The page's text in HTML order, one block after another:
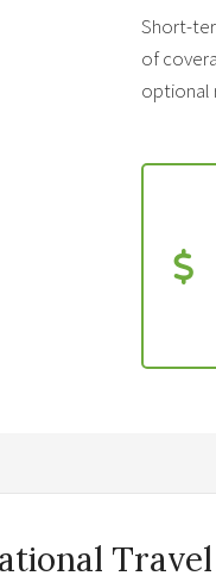
Short-
of
optional